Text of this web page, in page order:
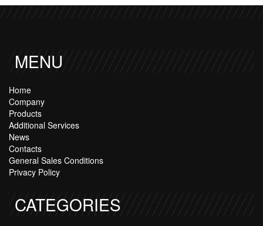
MENU
Home
Company
Products
Additional Services
News
Contacts
General Sales Conditions
Privacy Policy
CATEGORIES